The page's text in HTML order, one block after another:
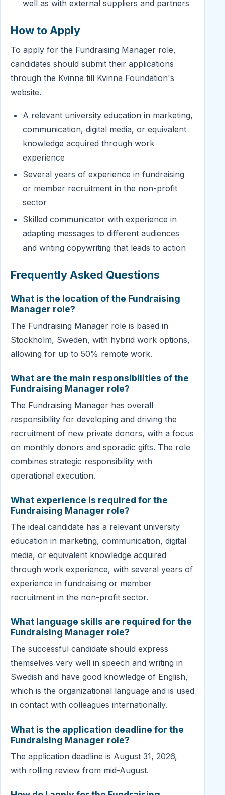
well as with external suppliers and partners
How to Apply
To apply for the Fundraising Manager role,
candidates should submit their applications
through the Kvinna till Kvinna Foundation's
website.
A relevant university education in marketing,
communication, digital media, or equivalent
knowledge acquired through work
experience
Several years of experience in fundraising
or member recruitment in the non-profit
sector
Skilled communicator with experience in
adapting messages to different audiences
and writing copywriting that leads to action
Frequently Asked Questions
What is the location of the Fundraising
Manager role?
The Fundraising Manager role is based in
Stockholm, Sweden, with hybrid work options,
allowing for up to 50% remote work.
What are the main responsibilities of the
Fundraising Manager role?
The Fundraising Manager has overall
responsibility for developing and driving the
recruitment of new private donors, with a focus
on monthly donors and sporadic gifts. The role
combines strategic responsibility with
operational execution.
What experience is required for the
Fundraising Manager role?
The ideal candidate has a relevant university
education in marketing, communication, digital
media, or equivalent knowledge acquired
through work experience, with several years of
experience in fundraising or member
recruitment in the non-profit sector.
What language skills are required for the
Fundraising Manager role?
The successful candidate should express
themselves very well in speech and writing in
Swedish and have good knowledge of English,
which is the organizational language and is used
in contact with colleagues internationally.
What is the application deadline for the
Fundraising Manager role?
The application deadline is August 31, 2026,
with rolling review from mid-August.